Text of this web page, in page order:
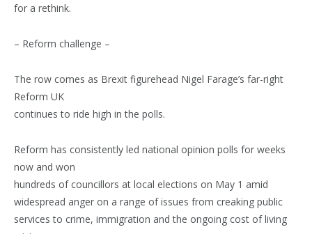
for a rethink.
– Reform challenge –
The row comes as Brexit figurehead Nigel Farage’s far-right
Reform UK
continues to ride high in the polls.
Reform has consistently led national opinion polls for weeks
now and won
hundreds of councillors at local elections on May 1 amid
widespread anger on a range of issues from creaking public
services to crime, immigration and the ongoing cost of living